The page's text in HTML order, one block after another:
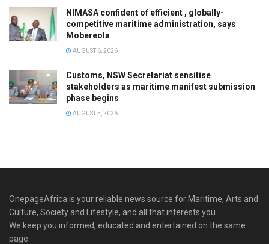
NIMASA confident of efficient , globally-
competitive maritime administration, says
Mobereola
AUGUST 6, 2026
Customs, NSW Secretariat sensitise
stakeholders as maritime manifest submission
phase begins
AUGUST 5, 2026
OnepageAfrica is ‎your reliable news source for Maritime, Arts and
Culture, Society and Lifestyle, and all that interests you.
We keep you informed, educated and entertained on the same
page.